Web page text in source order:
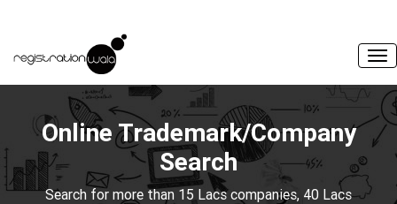
Online Trademark/Company
Search
Search for more than 15 Lacs companies, 40 Lacs